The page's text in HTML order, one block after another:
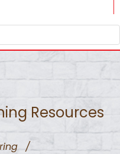
Resources
/